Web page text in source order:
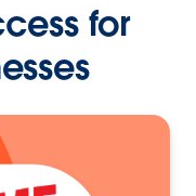
for